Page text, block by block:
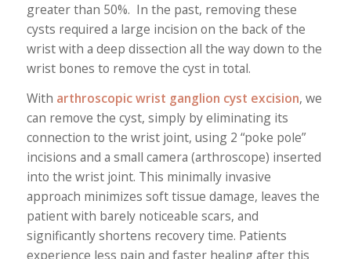
greater than 50%. In the past, removing these
cysts required a large incision on the back of the
wrist with a deep dissection all the way down to the
wrist bones to remove the cyst in total.
With arthroscopic wrist ganglion cyst excision, we
can remove the cyst, simply by eliminating its
connection to the wrist joint, using 2 “poke pole”
incisions and a small camera (arthroscope) inserted
into the wrist joint. This minimally invasive
approach minimizes soft tissue damage, leaves the
patient with barely noticeable scars, and
significantly shortens recovery time. Patients
experience less pain and faster healing after this